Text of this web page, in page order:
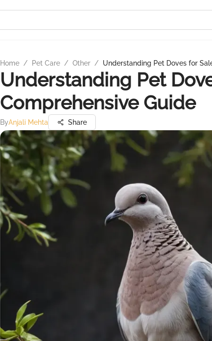
Home / Pet Care / Other / Understanding Pet Doves for
Understanding Pet
Comprehensive Guide
ByAnjali Mehta Share